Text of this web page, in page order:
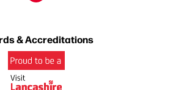
& Accreditations